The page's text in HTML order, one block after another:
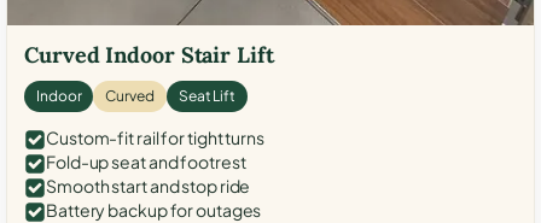
Curved Indoor Stair Lift
Indoor Curved Seat Lift
Custom-fit rail for tight turns
Fold-up seat and footrest
Smooth start and stop ride
Battery backup for outages